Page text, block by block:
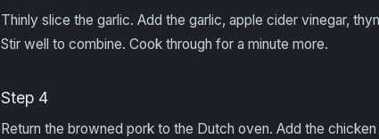
Thinly slice the garlic. Add the garlic, apple cider vinegar,
Stir well to combine. Cook through for a minute more.
Step 4
Return the browned pork to the Dutch oven. Add the